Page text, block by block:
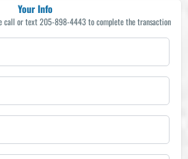
Your Info
call or text 205-898-4443 to complete the transaction